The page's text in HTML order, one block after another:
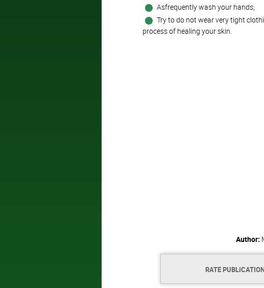
Asfrequently wash your hands;
Try to do not wear very tight
process of healing your skin.
Author:
RATE